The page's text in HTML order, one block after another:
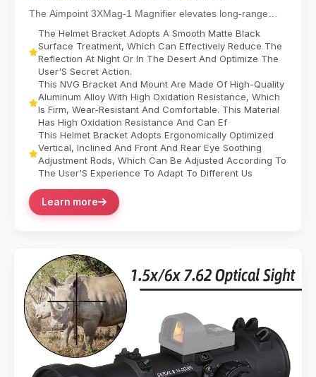
The Aimpoint 3XMag-1 Magnifier elevates long-range
targeting with 3X magnification, designed for sea...
The Helmet Bracket Adopts A Smooth Matte Black
Surface Treatment, Which Can Effectively Reduce The
Reflection At Night Or In The Desert And Optimize The
User'S Secret Action.
This NVG Bracket And Mount Are Made Of High-Quality
Aluminum Alloy With High Oxidation Resistance, Which
Is Firm, Wear-Resistant And Comfortable. This Material
Has High Oxidation Resistance And Can Ef
This Helmet Bracket Adopts Ergonomically Optimized
Vertical, Inclined And Front And Rear Eye Soothing
Adjustment Rods, Which Can Be Adjusted According To
The User'S Experience To Adapt To Different Us
Learn more